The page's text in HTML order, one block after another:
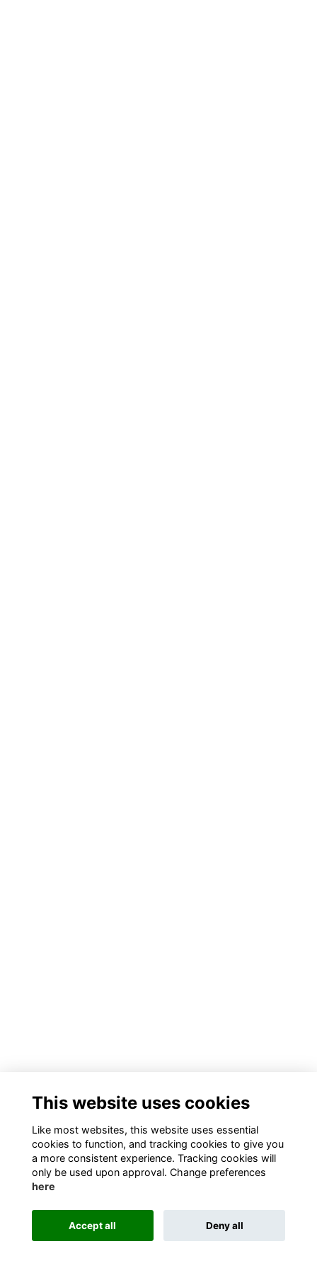
This website uses cookies
Like most websites, this website uses essential
cookies to function, and tracking cookies to give you
a more consistent experience. Tracking cookies will
only be used upon approval. Change preferences
here
Accept all Deny all